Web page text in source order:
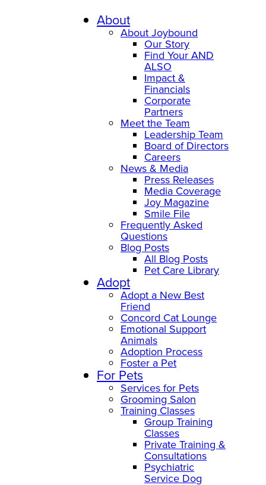
About
About Joybound
Our Story
Find Your AND
ALSO
Impact &
Financials
Corporate
Partners
Meet the Team
Leadership Team
Board of Directors
Careers
News & Media
Press Releases
Media Coverage
Joy Magazine
Smile File
Frequently Asked
Questions
Blog Posts
All Blog Posts
Pet Care Library
Adopt
Adopt a New Best
Friend
Concord Cat Lounge
Emotional Support
Animals
Adoption Process
Foster a Pet
For Pets
Services for Pets
Grooming Salon
Training Classes
Group Training
Classes
Private Training &
Consultations
Psychiatric
Service Dog